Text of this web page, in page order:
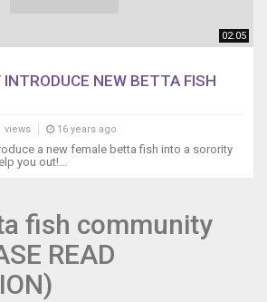
02:05
INTRODUCE NEW BETTA FISH
views 16 years ago
a new female betta fish into a sorority
you out!...
fish community
READ